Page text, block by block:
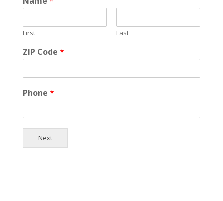
First Last
ZIP Code *
Phone *
Next